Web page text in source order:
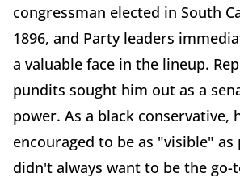
congressman elected in South
1896, and Party leaders
a valuable face in the lineup.
pundits sought him out as a
power. As a black conservative,
encouraged to be as "visible" as
didn't always want to be the